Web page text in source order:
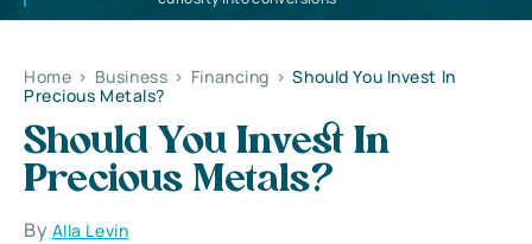
Home > Business > Financing > Should You Invest In
Precious Metals?
Should You Invest In
Precious Metals?
By Alla Levin